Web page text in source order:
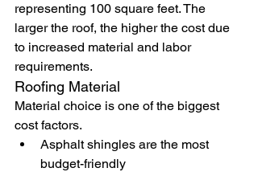
representing 100 square feet. The
larger the roof, the higher the cost due
to increased material and labor
requirements.
Roofing Material
Material choice is one of the biggest
cost factors.
Asphalt shingles are the most
budget-friendly